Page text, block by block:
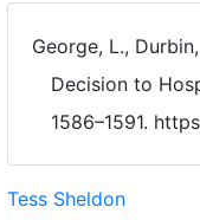
George, L.,
Decision to
1586–1591.
Tess Sheldon